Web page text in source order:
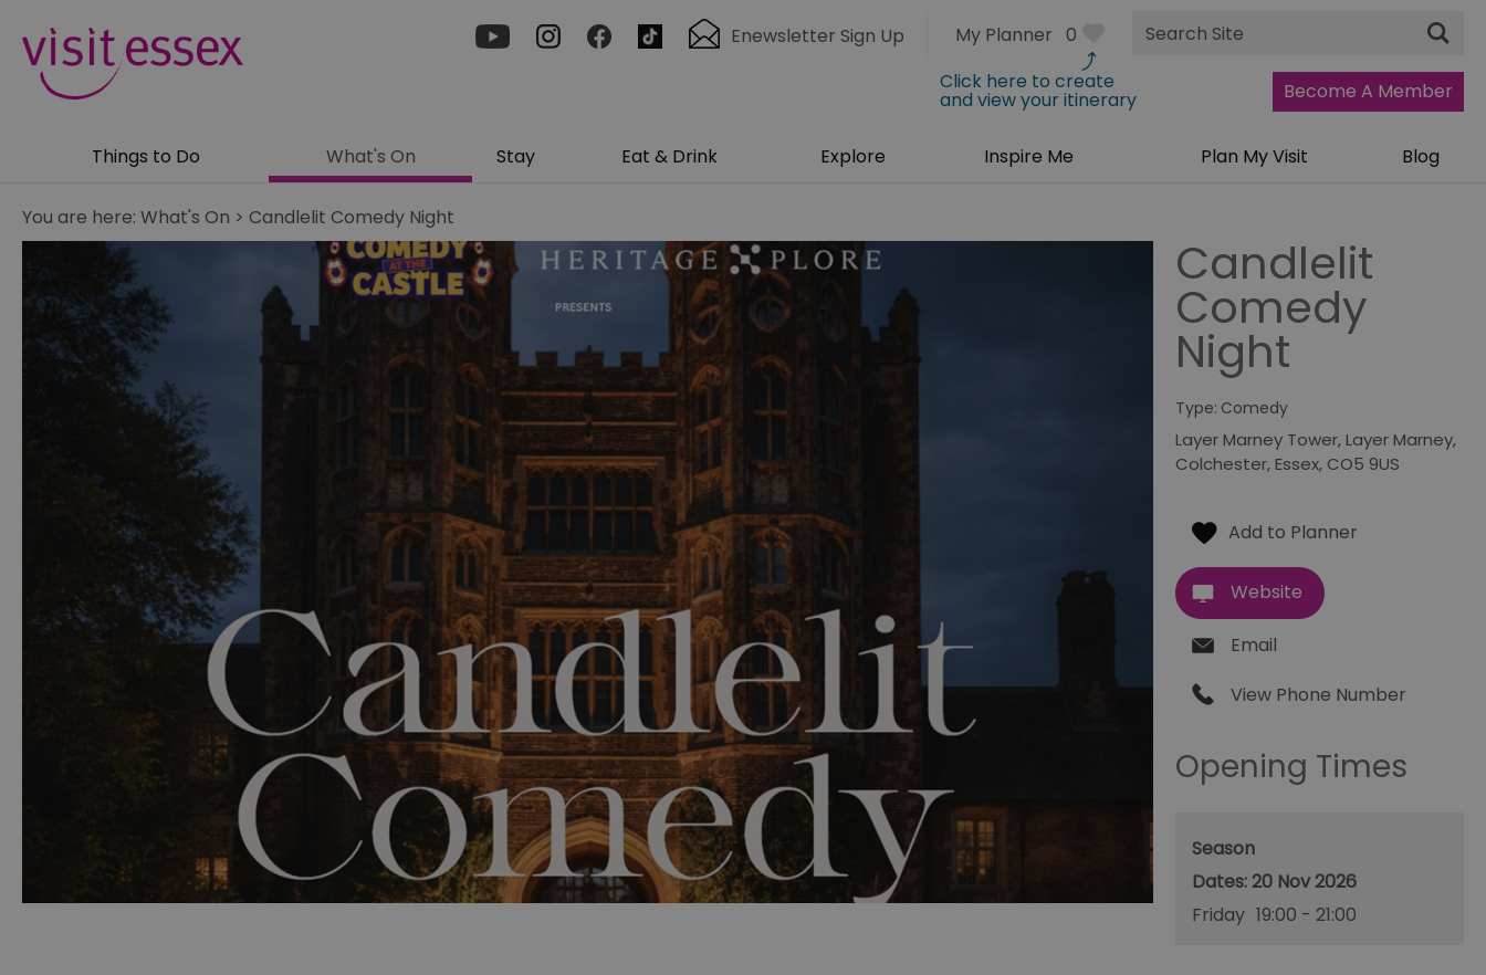
Enewsletter Sign Up My Planner 0
Click here to create
and view your itinerary
Site
Search
Become A Member
Things to Do What's On Stay Eat & Drink Explore Inspire Me Plan My Visit Blog
You are here: What's On > Candlelit Comedy Night
Candlelit
Comedy
Night
Type: Comedy
Layer Marney Tower,Layer Marney,
Colchester,Essex, CO5 9US
Website
Email
View Phone Number
Opening Times
Season
20 Nov 2026
Friday 19:00 - 21:00